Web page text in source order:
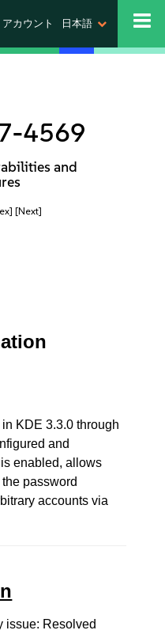
アカウント 日本語
4569
and
[Next]
KDE 3.3.0 through
and
enabled, allows
password
accounts via
issue: Resolved